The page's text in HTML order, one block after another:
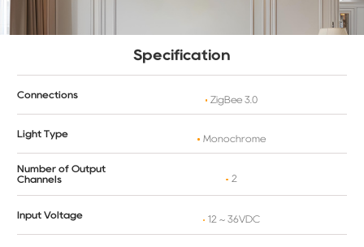
Specification
Connections ZigBee 3.0
Light Type Monochrome
Number of Output
Channels
2
Input Voltage 12 ~ 36VDC